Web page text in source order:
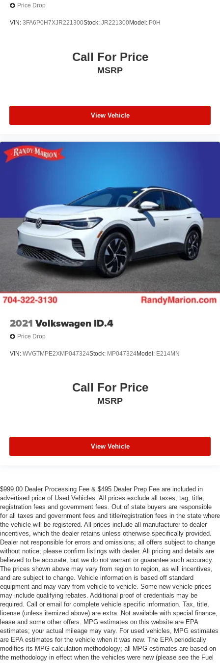
Price Drop
VIN: 3FA6P0H7XJR221300Stock: JR221300Model: P0H
Call For Price
MSRP
View Vehicle
2021 Volkswagen ID.4
Price Drop
VIN: WVGTMPE2XMP047324Stock: MP047324Model: E214MN
Call For Price
MSRP
View Vehicle
$999.00 Dealer Processing Fee & $495 Dealer Prep Fee are included in
advertised price of Used Vehicles. All prices exclude all taxes, tag, title,
registration fees and government fees. Out of state buyers are responsible
for all taxes and government fees and title/registration fees in the state where
the vehicle will be registered. All prices include all manufacturer to dealer
incentives, which the dealer retains unless otherwise specifically provided.
Dealer not responsible for errors and omissions; all offers subject to change
without notice; please confirm listings with dealer. All pricing and details are
believed to be accurate, but we do not warrant or guarantee such accuracy.
The prices shown above may vary from region to region, as will incentives,
and are subject to change. Vehicle information is based off standard
equipment and may vary from vehicle to vehicle. Some new vehicle prices
may include qualifying rebates. Additional proof of credentials may be
required. Call or email for complete vehicle specific information. Tax, title,
license (unless itemized above) are extra. Not available with special finance,
lease and some other offers. MPG estimates on this website are EPA
estimates; your actual mileage may vary. For used vehicles, MPG estimates
are EPA estimates for the vehicle when it was new. The EPA periodically
modifies its MPG calculation methodology; all MPG estimates are based on
the methodology in effect when the vehicles were new (please see the Fuel